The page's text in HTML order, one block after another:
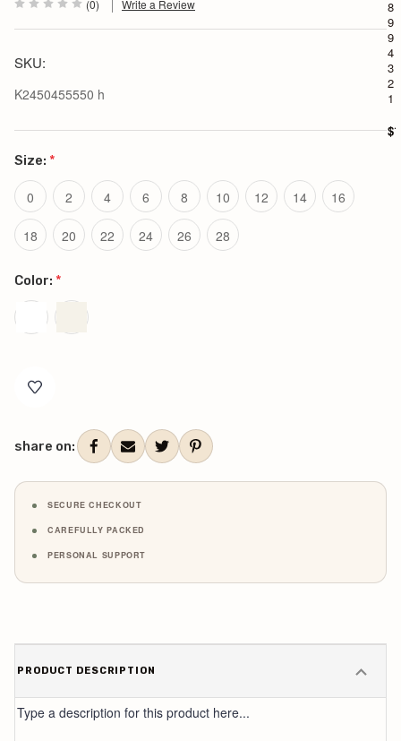
(0) Write a Review
SKU:
K2450455550 h
Size: *
0 2 4 6 8 10 12 14 16
18 20 22 24 26 28
Color: *
Stock:
share on:
SECURE CHECKOUT
CAREFULLY PACKED
PERSONAL SUPPORT
PRODUCT DESCRIPTION
Type a description for this product here...
8
9
9
4
3
2
1